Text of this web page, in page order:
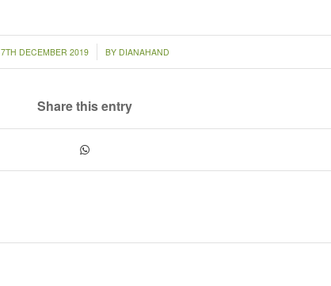
7TH DECEMBER 2019
/ BY DIANAHAND
Share this entry